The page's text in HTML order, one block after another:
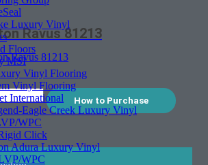
Luxury Vinyl
Floors
MSI
Vinyl Flooring
Vinyl Flooring
International
Eagle Creek Luxury Vinyl
WPC
Click
Adura Luxury Vinyl
WPC
Ravus 81213
How to Purchase